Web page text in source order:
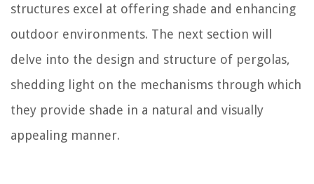
structures excel at offering shade and enhancing
outdoor environments. The next section will
delve into the design and structure of pergolas,
shedding light on the mechanisms through which
they provide shade in a natural and visually
appealing manner.